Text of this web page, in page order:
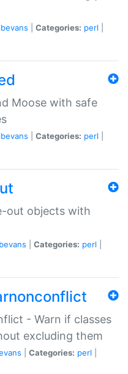
Categories: perl
Moose with safe
Categories: perl
out objects with
Categories: perl
- Warn if classes
excluding them
Categories: perl